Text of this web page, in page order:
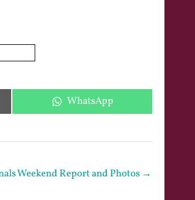
Share
on
WhatsApp
Weekend Report and Photos →